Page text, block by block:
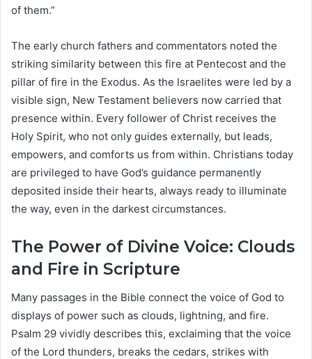
of them.”
The early church fathers and commentators noted the
striking similarity between this fire at Pentecost and the
pillar of fire in the Exodus. As the Israelites were led by a
visible sign, New Testament believers now carried that
presence within. Every follower of Christ receives the
Holy Spirit, who not only guides externally, but leads,
empowers, and comforts us from within. Christians today
are privileged to have God’s guidance permanently
deposited inside their hearts, always ready to illuminate
the way, even in the darkest circumstances.
The Power of Divine Voice: Clouds
and Fire in Scripture
Many passages in the Bible connect the voice of God to
displays of power such as clouds, lightning, and fire.
Psalm 29 vividly describes this, exclaiming that the voice
of the Lord thunders, breaks the cedars, strikes with